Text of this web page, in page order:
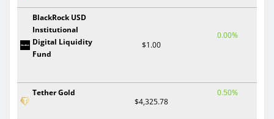
BlackRock USD
Institutional
Digital Liquidity
Fund
$1.00
0.00%
Tether Gold
$4,325.78
0.50%